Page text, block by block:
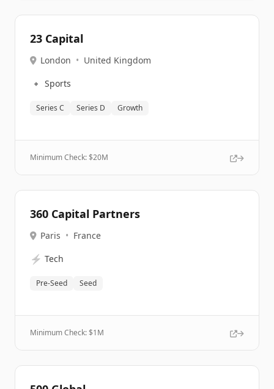
23 Capital
London • United Kingdom
🔹 Sports
Series C Series D Growth
Minimum Check: $20M
360 Capital Partners
Paris • France
⚡ Tech
Pre-Seed Seed
Minimum Check: $1M